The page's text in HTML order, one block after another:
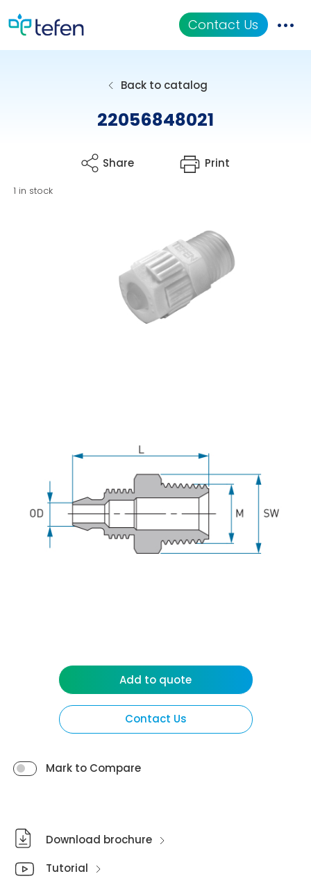
Contact Us
Back to catalog
22056848021
Share Print
Contact Us
Mark to Compare
1 in stock
Add to quote
Download brochure
Tutorial